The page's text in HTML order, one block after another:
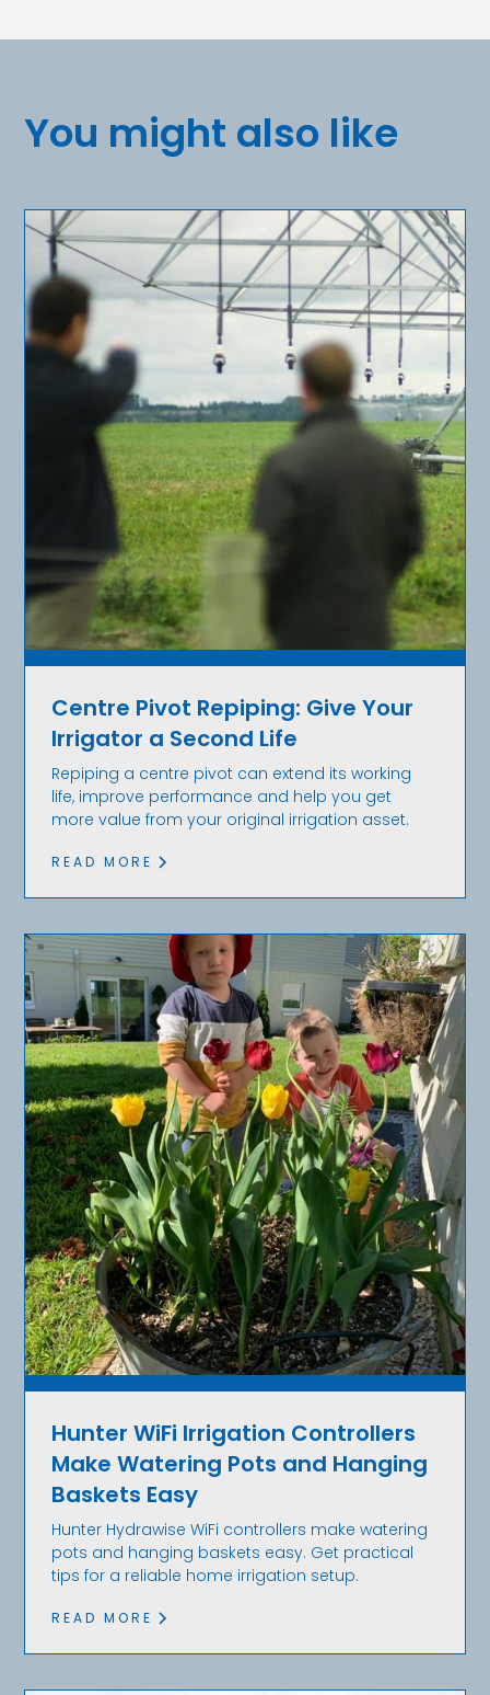
You might also like
Centre Pivot Repiping: Give Your
Irrigator a Second Life
Repiping a centre pivot can extend its working
life, improve performance and help you get
more value from your original irrigation asset.
READ MORE
Hunter WiFi Irrigation Controllers
Make Watering Pots and Hanging
Baskets Easy
Hunter Hydrawise WiFi controllers make watering
pots and hanging baskets easy. Get practical
tips for a reliable home irrigation setup.
READ MORE